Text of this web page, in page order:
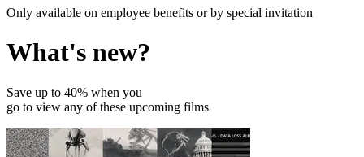
Only available on employee benefits or by special invitation
What's new?
Save up to 40% when you
go to view any of these upcoming films